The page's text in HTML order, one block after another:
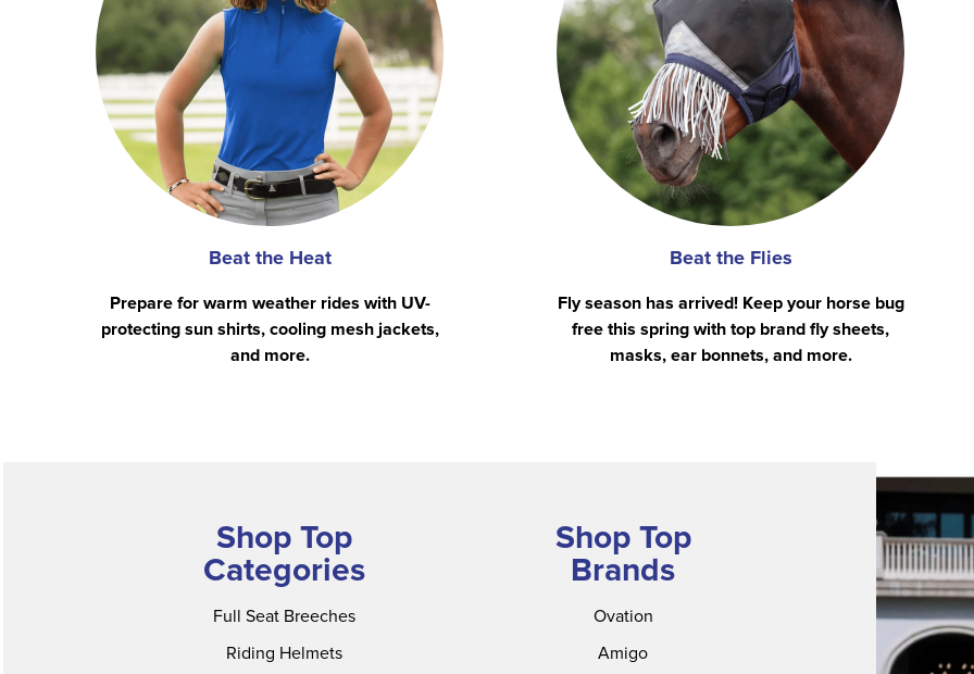
Beat the Heat
Prepare for warm weather rides with UV-
protecting sun shirts, cooling mesh jackets,
and more.
Beat the Flies
Fly season has arrived! Keep your horse bug
free this spring with top brand fly sheets,
masks, ear bonnets, and more.
Shop Top
Categories
Full Seat Breeches
Riding Helmets
Shop Top
Brands
Ovation
Amigo